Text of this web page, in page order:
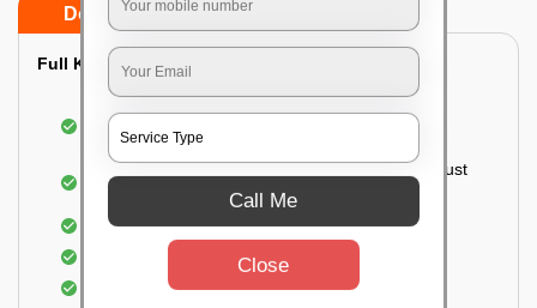
Do’s Don’ts
Full Kitchen Deep Cleaning:
Cleaning the exterior of stove, burners, and
chimney hoods
Cleaning the windows, doors, ventilators, exhaust
fans, etc. from outside
Removal of oil, grease, or any stains
Cleaning of Storage Cabinets
Removal of waste
Call Me
Close